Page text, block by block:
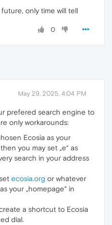
only time will tell
0
May 29, 2025, 4:04 PM
prefered search engine to
only workarounds:
Ecosia as your
you may set „e“ as
search in your address
ecosia.org or whatever
your „homepage“ in
a shortcut to Ecosia
dial.